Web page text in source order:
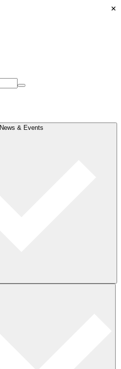
News & Events
×